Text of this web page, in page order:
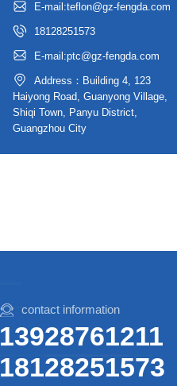
E-mail:teflon@gz-fengda.com
18128251573
E-mail:ptc@gz-fengda.com
Address：Building 4, 123
Haiyong Road, Guanyong Village,
Shiqi Town, Panyu District,
Guangzhou City
contact information
13928761211
18128251573